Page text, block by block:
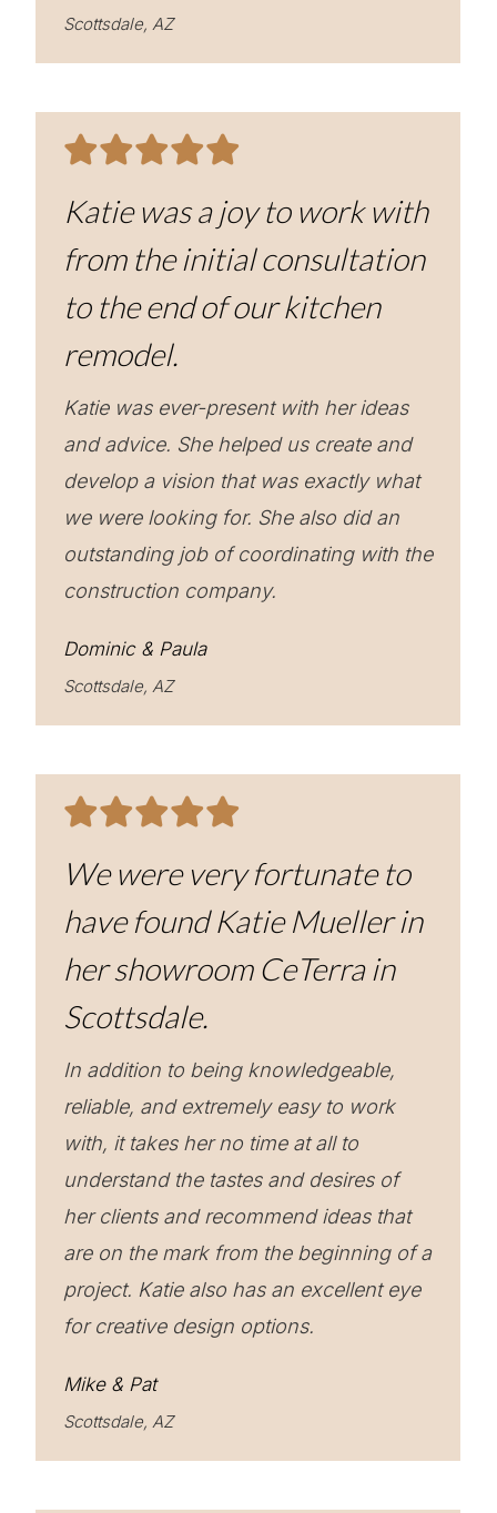
Scottsdale, AZ
Katie was a joy to work with
from the initial consultation
to the end of our kitchen
remodel.
Katie was ever-present with her ideas
and advice. She helped us create and
develop a vision that was exactly what
we were looking for. She also did an
outstanding job of coordinating with the
construction company.
Dominic & Paula
Scottsdale, AZ
We were very fortunate to
have found Katie Mueller in
her showroom CeTerra in
Scottsdale.
In addition to being knowledgeable,
reliable, and extremely easy to work
with, it takes her no time at all to
understand the tastes and desires of
her clients and recommend ideas that
are on the mark from the beginning of a
project. Katie also has an excellent eye
for creative design options.
Mike & Pat
Scottsdale, AZ